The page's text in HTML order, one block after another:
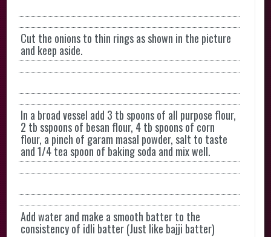
Cut the onions to thin rings as shown in the picture
and keep aside.
In a broad vessel add 3 tb spoons of all purpose flour,
2 tb sspoons of besan flour, 4 tb spoons of corn
flour, a pinch of garam masal powder, salt to taste
and 1/4 tea spoon of baking soda and mix well.
Add water and make a smooth batter to the
consistency of idli batter (Just like bajji batter)